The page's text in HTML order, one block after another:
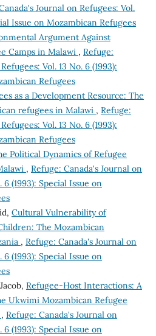
Journal on Refugees: Vol.
Issue on Mozambican Refugees
Argument Against
Camps in Malawi , Refuge:
Vol. 13 No. 6 (1993):
Refugees
as a Development Resource: The
refugees in Malawi , Refuge:
Vol. 13 No. 6 (1993):
Refugees
Political Dynamics of Refugee
, Refuge: Canada's Journal on
6 (1993): Special Issue on
Cultural Vulnerability of
The Mozambican
, Refuge: Canada's Journal on
6 (1993): Special Issue on
Refugee-Host Interactions: A
Ukwimi Mozambican Refugee
, Refuge: Canada's Journal on
6 (1993): Special Issue on